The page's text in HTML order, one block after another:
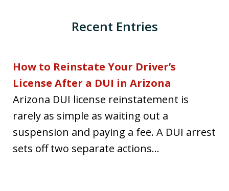
Recent Entries
How to Reinstate Your Driver’s
License After a DUI in Arizona
Arizona DUI license reinstatement is
rarely as simple as waiting out a
suspension and paying a fee. A DUI arrest
sets off two separate actions...